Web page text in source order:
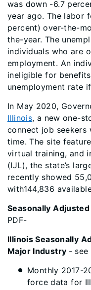
was down -6.7
year ago. The labor
percent) over-the-
the-year. The
individuals who are
employment. An
ineligible for
unemployment rate
In May 2020,
Illinois, a new one-
connect job seekers
time. The site
virtual training, and
(IJL), the state’s
recently showed
with144,836
Seasonally
PDF-
Illinois Seasonally
Major Industry - see
Monthly 2017-
force data for